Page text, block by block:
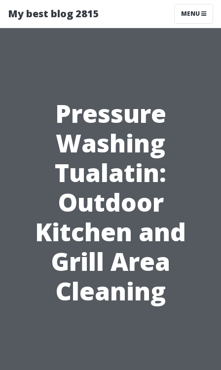
My best blog 2815 MENU
Pressure
Washing
Tualatin:
Outdoor
Kitchen and
Grill Area
Cleaning